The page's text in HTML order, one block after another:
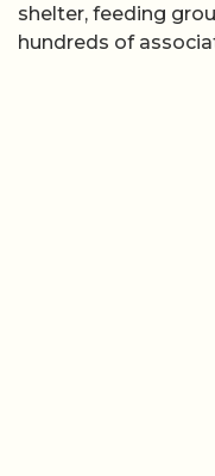
shelter, feeding
hundreds of